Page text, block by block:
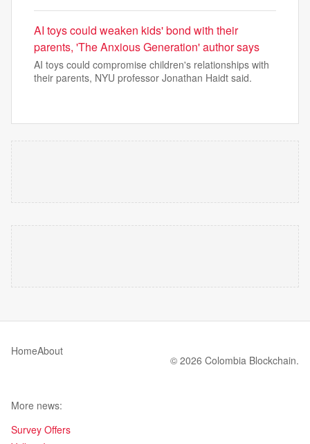
AI toys could weaken kids' bond with their
parents, 'The Anxious Generation' author says
AI toys could compromise children's relationships with
their parents, NYU professor Jonathan Haidt said.
HomeAbout
© 2026 Colombia Blockchain.
More news:
Survey Offers